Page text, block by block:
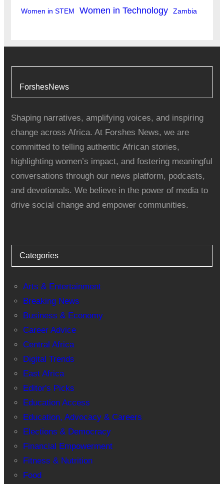
Women in STEM Women in Technology Zambia
ForshesNews
Shaping narratives, amplifying voices, and inspiring
change across Africa. At Forshes News, we are
committed to telling authentic African stories,
highlighting women’s impact, and fostering meaningful
conversations through our news platform, podcasts,
and devotionals. We believe in the power of media to
drive social change and empower communities.
Categories
Arts & Entertainment
Breaking News
Business & Economy
Career Advice
Central Africa
Digital Trends
East Africa
Editor's Picks
Education Access
Education, Advocacy & Careers
Elections & Democracy
Financial Empowerment
Fitness & Nutrition
Food